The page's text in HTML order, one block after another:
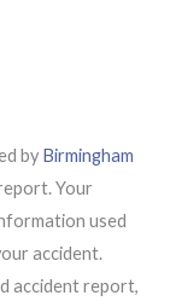
by Birmingham
Your
used
accident.
accident report,